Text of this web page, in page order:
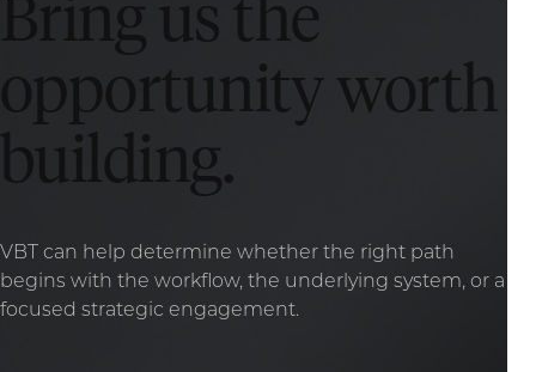
Bring us the
opportunity worth
building.
VBT can help determine whether the right path
begins with the workflow, the underlying system, or a
focused strategic engagement.